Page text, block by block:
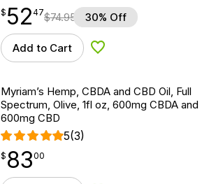
$52.47
$ 52
point 47$74.95 30% Off
Add to Cart Add to Wishlist
Myriam’s Hemp, CBDA and CBD Oil, Full
Spectrum, Olive, 1fl oz, 600mg CBDA and
600mg CBD
5(3)
$ 83.00
$ 83
point 00